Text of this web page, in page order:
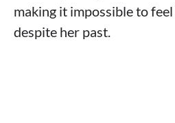
making it impossible to
despite her past.